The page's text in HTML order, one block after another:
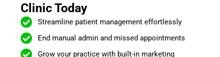
Clinic Today
Streamline patient management effortlessly
End manual admin and missed appointments
Grow your practice with built-in marketing